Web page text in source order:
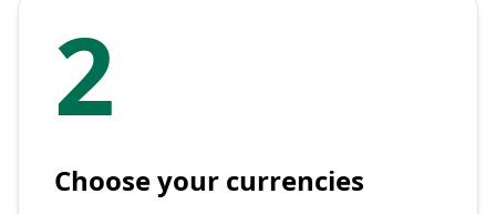
2
Choose your currencies